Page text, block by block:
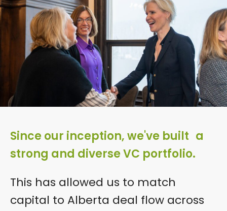
Since our inception, we've built a
strong and diverse VC portfolio.
This has allowed us to match
capital to Alberta deal flow across